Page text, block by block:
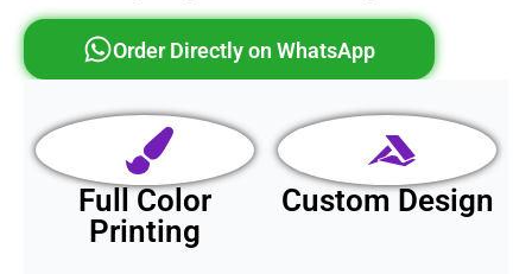
Order Directly on WhatsApp
Full Color
Printing
Custom Design